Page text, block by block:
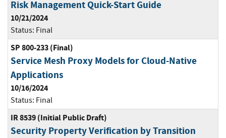
Risk Management Quick-Start Guide
10/21/2024
Status: Final
SP 800-233 (Final)
Service Mesh Proxy Models for Cloud-Native
Applications
10/16/2024
Status: Final
IR 8539 (Initial Public Draft)
Security Property Verification by Transition